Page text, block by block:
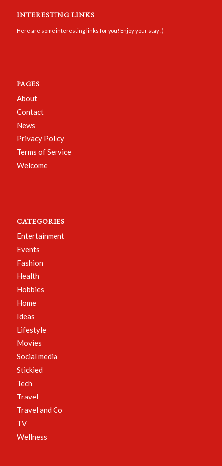
INTERESTING LINKS
Here are some interesting links for you! Enjoy your stay :)
PAGES
About
Contact
News
Privacy Policy
Terms of Service
Welcome
CATEGORIES
Entertainment
Events
Fashion
Health
Hobbies
Home
Ideas
Lifestyle
Movies
Social media
Stickied
Tech
Travel
Travel and Co
TV
Wellness